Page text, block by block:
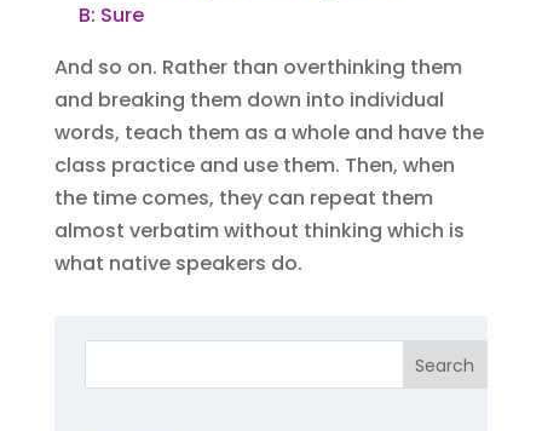
B: Sure
And so on. Rather than overthinking them
and breaking them down into individual
words, teach them as a whole and have the
class practice and use them. Then, when
the time comes, they can repeat them
almost verbatim without thinking which is
what native speakers do.